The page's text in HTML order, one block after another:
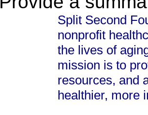
Split Second
nonprofit
the lives of
mission is to
resources, and
healthier, more